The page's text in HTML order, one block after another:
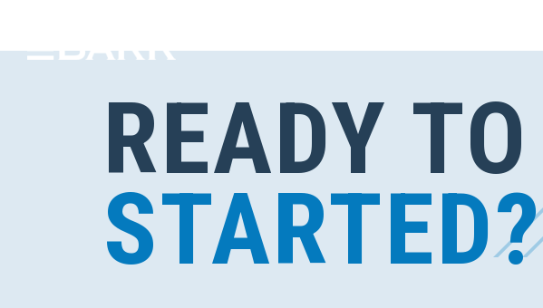
READY TO
STARTED?